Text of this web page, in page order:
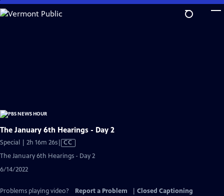
Skip
to
The January 6th Hearings - Day 2
Special | 2h 16m 26sVideo
has
Closed
CC
The January 6th Hearings - Day 2
6/14/2022
Problems playing video? Report a Problem
Closed Captioning